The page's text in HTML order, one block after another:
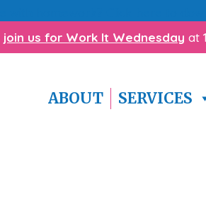
join us for Work It Wednesday at
ABOUT SERVICES